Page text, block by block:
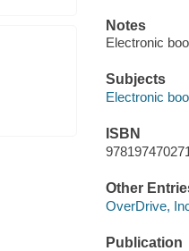
Notes
Electronic
Subjects
Electronic
ISBN
Other
OverDrive,
Publication